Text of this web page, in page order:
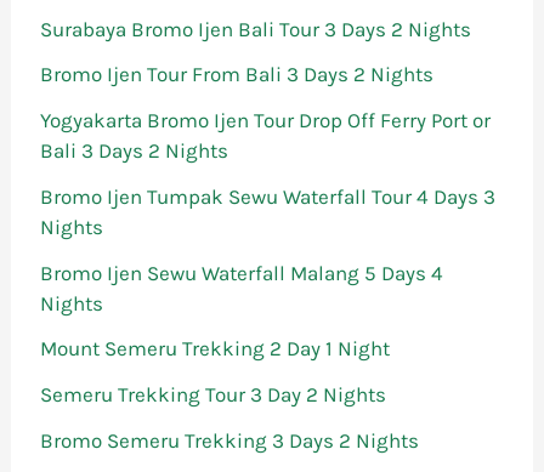
Surabaya Bromo Ijen Bali Tour 3 Days 2 Nights
Bromo Ijen Tour From Bali 3 Days 2 Nights
Yogyakarta Bromo Ijen Tour Drop Off Ferry Port or
Bali 3 Days 2 Nights
Bromo Ijen Tumpak Sewu Waterfall Tour 4 Days 3
Nights
Bromo Ijen Sewu Waterfall Malang 5 Days 4
Nights
Mount Semeru Trekking 2 Day 1 Night
Semeru Trekking Tour 3 Day 2 Nights
Bromo Semeru Trekking 3 Days 2 Nights